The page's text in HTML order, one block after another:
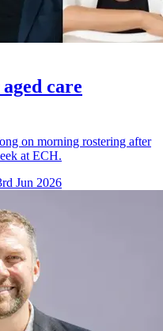
care
on morning rostering after
at ECH.
Jun 2026